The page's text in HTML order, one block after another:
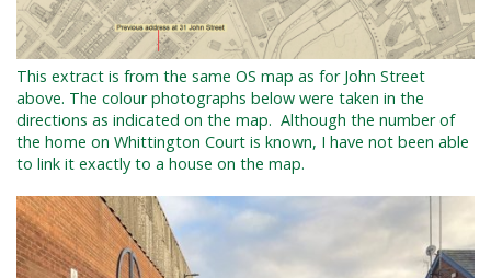
This extract is from the same OS map as for John Street
above. The colour photographs below were taken in the
directions as indicated on the map. Although the number of
the home on Whittington Court is known, I have not been able
to link it exactly to a house on the map.